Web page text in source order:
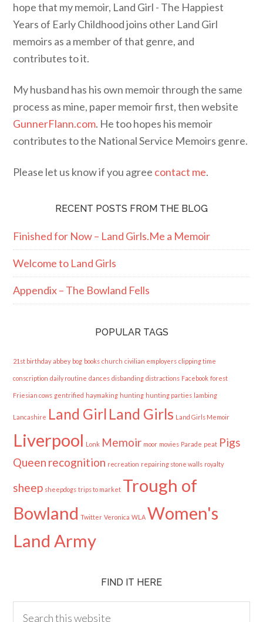
hope that my memoir, Land Girl - The Happiest
Years of Early Childhood joins other Land Girl
memoirs as a member of that genre, and
contributes to it.
My husband has his own memoir through the same
process as mine, paper memoir first, then website
GunnerFlann.com. He too hopes his memoir
contributes to the National Service Memoirs genre.
Please let us know if you agree contact me.
RECENT POSTS FROM THE BLOG
Finished for Now – Land Girls.Me a Memoir
Welcome to Land Girls
Appendix – The Bowland Fells
POPULAR TAGS
21st birthday abbey bog books church civilian employers clipping time
conscription daily routine dances disbanding distractions Facebook forest
Friesian cows gentrified haymaking hunting hunting parties lambing
Lancashire Land Girl Land Girls Land Girls Memoir
Liverpool Lonk Memoir moor movies Parade peat Pigs
Queen recognition recreation repairing stone walls royalty
sheep sheepdogs trips to market Trough of
Bowland Twitter Veronica WLA Women's
Land Army
FIND IT HERE